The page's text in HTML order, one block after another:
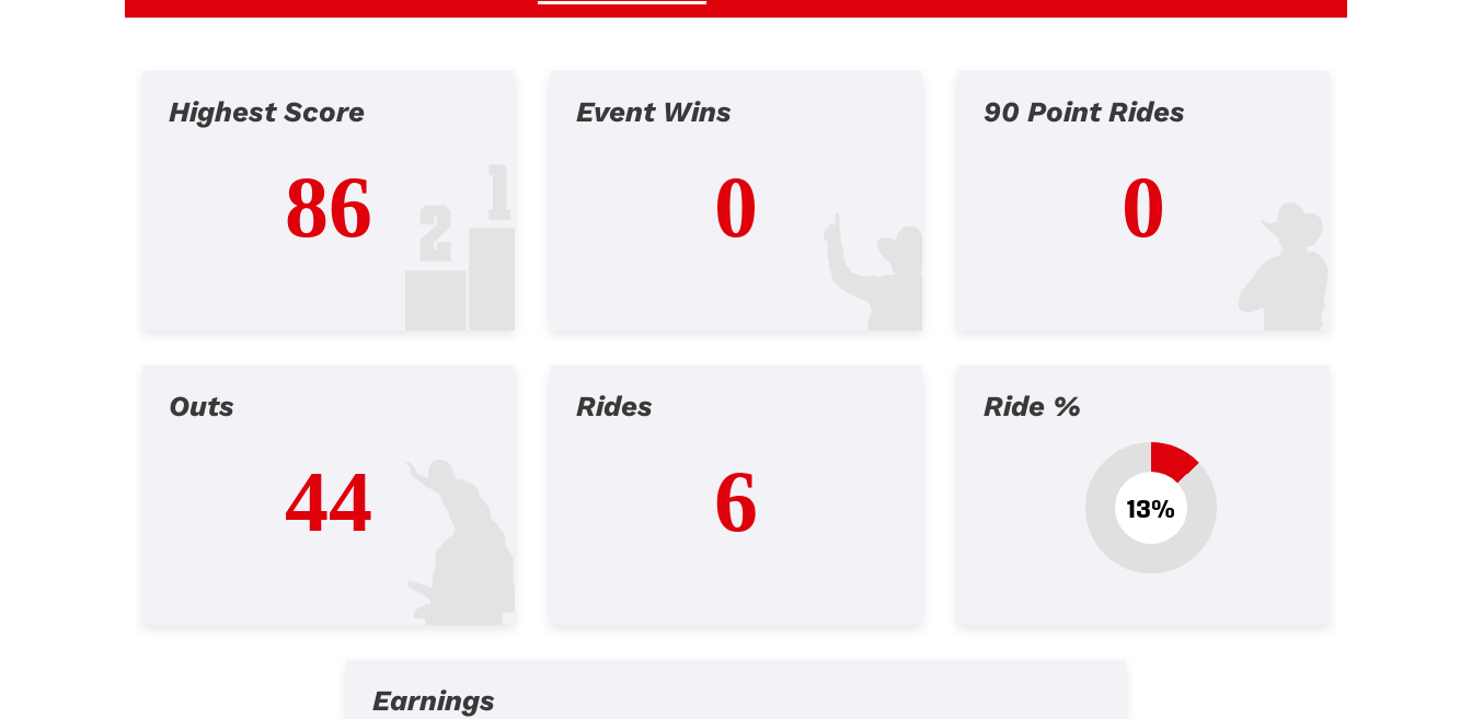
Highest Score
86
Event Wins
0
90 Point Rides
0
Outs
44
Rides
6
Ride %
13%
Earnings